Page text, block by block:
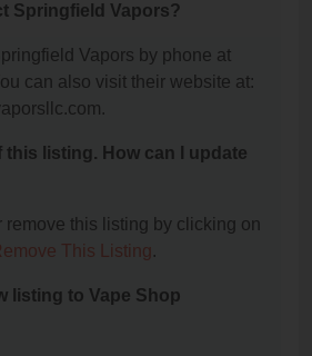
Springfield Vapors?
Vapors by phone at
can also visit their website at:
this listing. How can I update
remove this listing by clicking on
This Listing.
listing to Vape Shop